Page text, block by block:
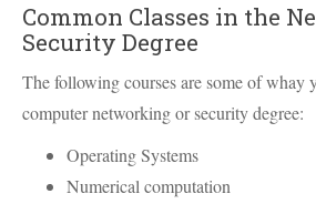
Common Classes in the
Security Degree
The following courses are some of whay
computer networking or security degree:
Operating Systems
Numerical computation